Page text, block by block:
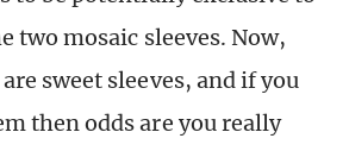
two mosaic sleeves. Now,
sweet sleeves, and if you
then odds are you really